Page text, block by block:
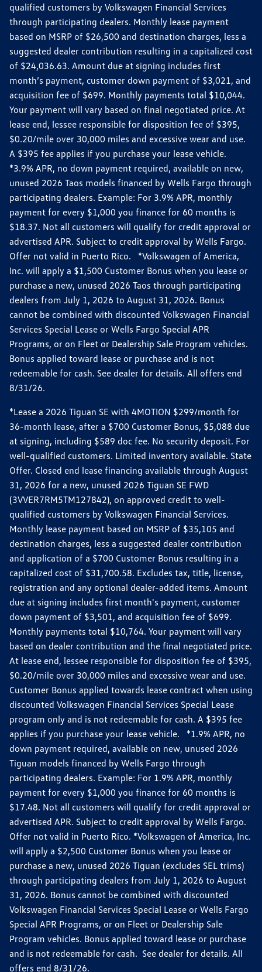
qualified customers by Volkswagen Financial Services
through participating dealers. Monthly lease payment
based on MSRP of $26,500 and destination charges, less a
suggested dealer contribution resulting in a capitalized cost
of $24,036.63. Amount due at signing includes first
month’s payment, customer down payment of $3,021, and
acquisition fee of $699. Monthly payments total $10,044.
Your payment will vary based on final negotiated price. At
lease end, lessee responsible for disposition fee of $395,
$0.20/mile over 30,000 miles and excessive wear and use.
A $395 fee applies if you purchase your lease vehicle.
*3.9% APR, no down payment required, available on new,
unused 2026 Taos models financed by Wells Fargo through
participating dealers. Example: For 3.9% APR, monthly
payment for every $1,000 you finance for 60 months is
$18.37. Not all customers will qualify for credit approval or
advertised APR. Subject to credit approval by Wells Fargo.
Offer not valid in Puerto Rico. *Volkswagen of America,
Inc. will apply a $1,500 Customer Bonus when you lease or
purchase a new, unused 2026 Taos through participating
dealers from July 1, 2026 to August 31, 2026. Bonus
cannot be combined with discounted Volkswagen Financial
Services Special Lease or Wells Fargo Special APR
Programs, or on Fleet or Dealership Sale Program vehicles.
Bonus applied toward lease or purchase and is not
redeemable for cash. See dealer for details. All offers end
8/31/26.
*Lease a 2026 Tiguan SE with 4MOTION $299/month for
36-month lease, after a $700 Customer Bonus, $5,088 due
at signing, including $589 doc fee. No security deposit. For
well-qualified customers. Limited inventory available. State
Offer. Closed end lease financing available through August
31, 2026 for a new, unused 2026 Tiguan SE FWD
(3VVER7RM5TM127842), on approved credit to well-
qualified customers by Volkswagen Financial Services.
Monthly lease payment based on MSRP of $35,105 and
destination charges, less a suggested dealer contribution
and application of a $700 Customer Bonus resulting in a
capitalized cost of $31,700.58. Excludes tax, title, license,
registration and any optional dealer-added items. Amount
due at signing includes first month's payment, customer
down payment of $3,501, and acquisition fee of $699.
Monthly payments total $10,764. Your payment will vary
based on dealer contribution and the final negotiated price.
At lease end, lessee responsible for disposition fee of $395,
$0.20/mile over 30,000 miles and excessive wear and use.
Customer Bonus applied towards lease contract when using
discounted Volkswagen Financial Services Special Lease
program only and is not redeemable for cash. A $395 fee
applies if you purchase your lease vehicle. *1.9% APR, no
down payment required, available on new, unused 2026
Tiguan models financed by Wells Fargo through
participating dealers. Example: For 1.9% APR, monthly
payment for every $1,000 you finance for 60 months is
$17.48. Not all customers will qualify for credit approval or
advertised APR. Subject to credit approval by Wells Fargo.
Offer not valid in Puerto Rico. *Volkswagen of America, Inc.
will apply a $2,500 Customer Bonus when you lease or
purchase a new, unused 2026 Tiguan (excludes SEL trims)
through participating dealers from July 1, 2026 to August
31, 2026. Bonus cannot be combined with discounted
Volkswagen Financial Services Special Lease or Wells Fargo
Special APR Programs, or on Fleet or Dealership Sale
Program vehicles. Bonus applied toward lease or purchase
and is not redeemable for cash. See dealer for details. All
offers end 8/31/26.